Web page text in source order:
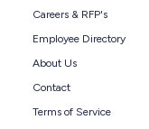
Careers & RFP's
Employee Directory
About Us
Contact
Terms of Service